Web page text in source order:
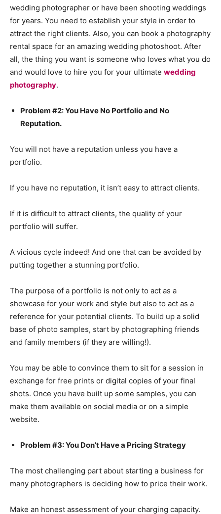
wedding photographer or have been shooting weddings
for years. You need to establish your style in order to
attract the right clients. Also, you can book a photography
rental space for an amazing wedding photoshoot. After
all, the thing you want is someone who loves what you do
and would love to hire you for your ultimate wedding
photography.
Problem #2: You Have No Portfolio and No
Reputation.
You will not have a reputation unless you have a
portfolio.
If you have no reputation, it isn’t easy to attract clients.
If it is difficult to attract clients, the quality of your
portfolio will suffer.
A vicious cycle indeed! And one that can be avoided by
putting together a stunning portfolio.
The purpose of a portfolio is not only to act as a
showcase for your work and style but also to act as a
reference for your potential clients. To build up a solid
base of photo samples, start by photographing friends
and family members (if they are willing!).
You may be able to convince them to sit for a session in
exchange for free prints or digital copies of your final
shots. Once you have built up some samples, you can
make them available on social media or on a simple
website.
Problem #3: You Don’t Have a Pricing Strategy
The most challenging part about starting a business for
many photographers is deciding how to price their work.
Make an honest assessment of your charging capacity.